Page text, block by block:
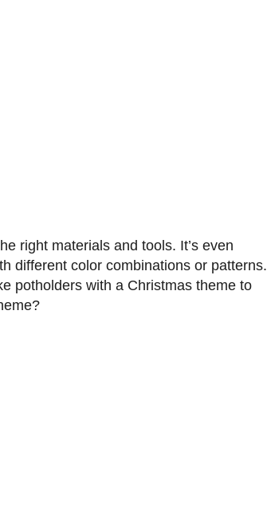
right materials and tools. It’s even
different color combinations or patterns.
potholders with a Christmas theme to